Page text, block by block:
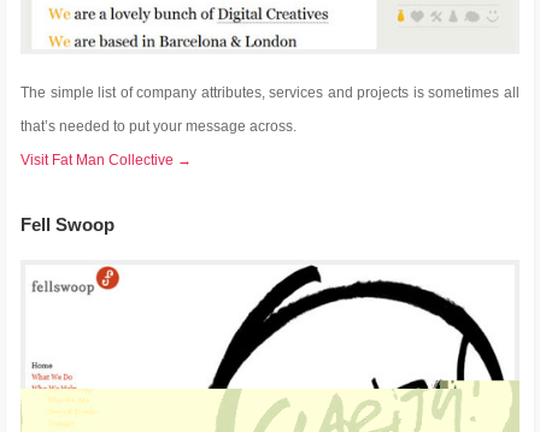
The simple list of company attributes, services and projects is sometimes all
that’s needed to put your message across.
Visit Fat Man Collective →
Fell Swoop